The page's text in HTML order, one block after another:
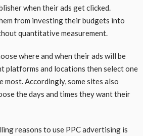
when their ads get clicked.
from investing their budgets into
quantitative measurement.
where and when their ads will be
platforms and locations then select one
most. Accordingly, some sites also
the days and times they want their
reasons to use PPC advertising is